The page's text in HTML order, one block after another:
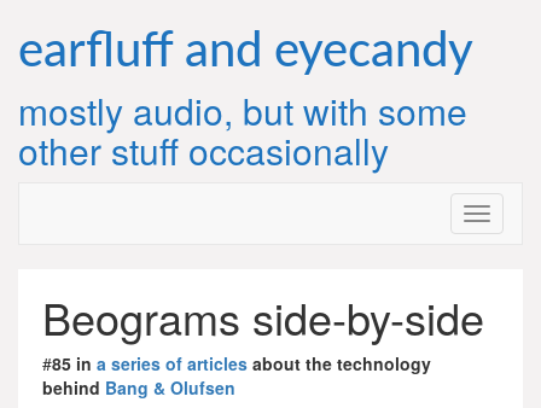
content
earfluff and eyecandy
mostly audio, but with some
other stuff occasionally
Beograms side-by-side
#85 in a series of articles about the technology
behind Bang & Olufsen